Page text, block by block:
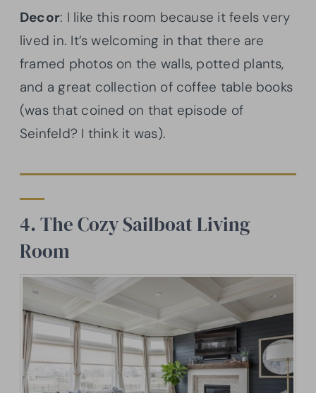
Decor: I like this room because it feels very
lived in. It’s welcoming in that there are
framed photos on the walls, potted plants,
and a great collection of coffee table books
(was that coined on that episode of
Seinfeld? I think it was).
4. The Cozy Sailboat Living
Room